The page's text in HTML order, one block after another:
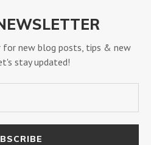
for new blog posts, tips & new
stay updated!